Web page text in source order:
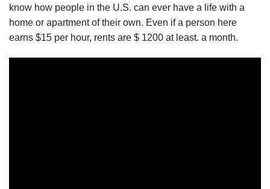
know how people in the U.S. can ever have a life with a
home or apartment of their own. Even if a person here
earns $15 per hour, rents are $ 1200 at least. a month.